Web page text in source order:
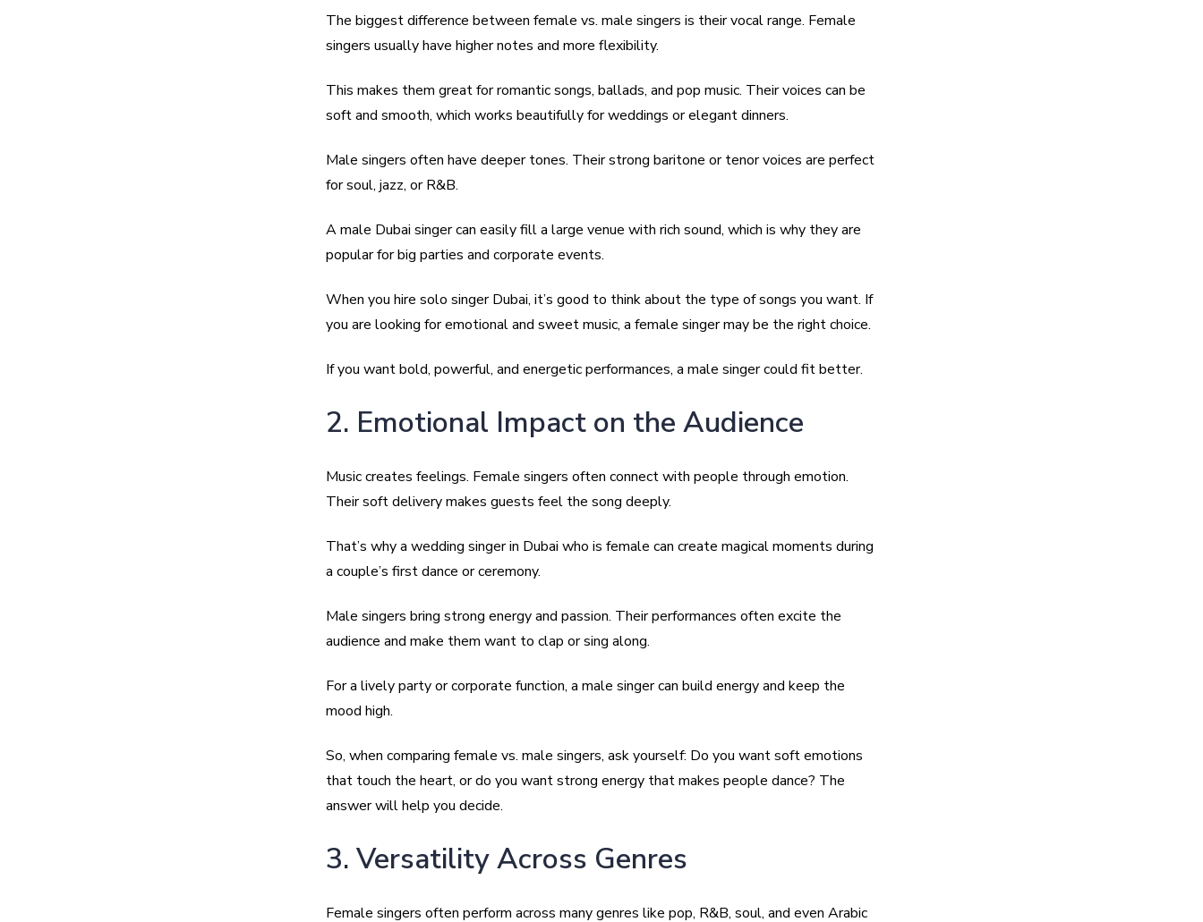
The biggest difference between female vs. male singers is their vocal range. Female
singers usually have higher notes and more flexibility.
This makes them great for romantic songs, ballads, and pop music. Their voices can be
soft and smooth, which works beautifully for weddings or elegant dinners.
Male singers often have deeper tones. Their strong baritone or tenor voices are perfect
for soul, jazz, or R&B.
A male Dubai singer can easily fill a large venue with rich sound, which is why they are
popular for big parties and corporate events.
When you hire solo singer Dubai, it’s good to think about the type of songs you want. If
you are looking for emotional and sweet music, a female singer may be the right choice.
If you want bold, powerful, and energetic performances, a male singer could fit better.
2. Emotional Impact on the Audience
Music creates feelings. Female singers often connect with people through emotion.
Their soft delivery makes guests feel the song deeply.
That’s why a wedding singer in Dubai who is female can create magical moments during
a couple’s first dance or ceremony.
Male singers bring strong energy and passion. Their performances often excite the
audience and make them want to clap or sing along.
For a lively party or corporate function, a male singer can build energy and keep the
mood high.
So, when comparing female vs. male singers, ask yourself: Do you want soft emotions
that touch the heart, or do you want strong energy that makes people dance? The
answer will help you decide.
3. Versatility Across Genres
Female singers often perform across many genres like pop, R&B, soul, and even Arabic